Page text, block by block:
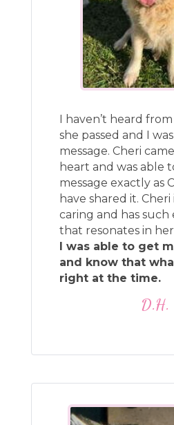
I haven’t heard
she passed and I
message. Cheri
heart and was able
message exactly as
have shared it. Cheri
caring and has such
that resonates in
I was able to get
and know that
right at the time.
D.H.